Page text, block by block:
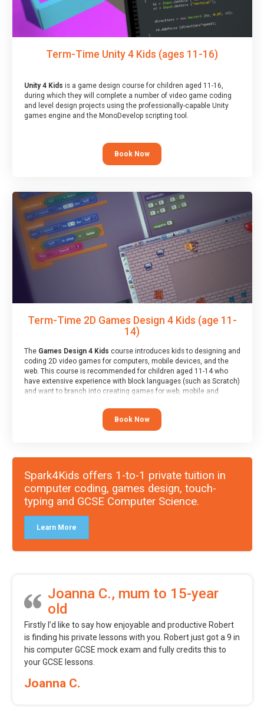
Term-Time Unity 4 Kids (ages 11-16)
Unity 4 Kids is a game design course for children aged 11-16,
during which they will complete a number of video game coding
and level design projects using the professionally-capable Unity
games engine and the MonoDevelop scripting tool.
Book Now
Term-Time 2D Games Design 4 Kids (age 11-
14)
The Games Design 4 Kids course introduces kids to designing and
coding 2D video games for computers, mobile devices, and the
web. This course is recommended for children aged 11-14 who
have extensive experience with block languages (such as Scratch)
and want to branch into creating games for web, mobile and
Book Now
Spark4Kids offers 1-to-1 private tuition in
computer coding, games design, touch-
typing and GCSE Computer Science.
Learn More
Joanna C., mum to 15-year
old
Firstly I’d like to say how enjoyable and productive Robert
is finding his private lessons with you. Robert just got a 9 in
his computer GCSE mock exam and fully credits this to
your GCSE lessons.
Joanna C.